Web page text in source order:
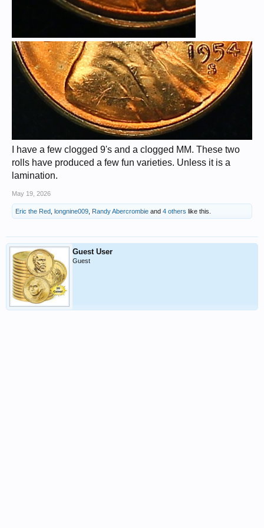
I have a few clogged 9's and a clogged MM. These two
rolls have produced a few fun varieties. Unless it is a
lamination.
May 19, 2026
Eric the Red longnine009 Randy Abercrombie and 4 others like this.
Guest User
Guest